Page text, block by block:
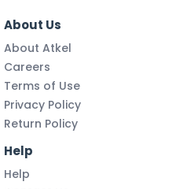
About Us
About Atkel
Careers
Terms of Use
Privacy Policy
Return Policy
Help
Help